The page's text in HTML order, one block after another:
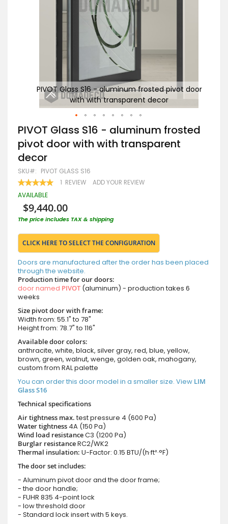
PIVOT Glass S16 - aluminum frosted pivot door
with with transparent decor
Skip
to
the
beginning
of
the
images
gallery
PIVOT Glass S16 - aluminum frosted
pivot door with with transparent
decor
SKU PIVOT GLASS S16
RATING:
100 100
1 REVIEW ADD YOUR REVIEW
AVAILABLE
$9,440.00
The price includes TAX & shipping
CLICK HERE TO SELECT THE CONFIGURATION
Doors are manufactured after the order has been placed
through the website.
Production time for our doors:
door named PIVOT (aluminum) - production takes 6
weeks
Size pivot door with frame:
Width from: 55.1" to 78"
Height from: 78.7" to 116"
Available door colors:
anthracite, white, black, silver gray, red, blue, yellow,
brown, green, walnut, wenge, golden oak, mahogany,
custom from RAL palette
You can order this door model in a smaller size. View LIM
Glass S16
Technical specifications
Air tightness max.test pressure 4 (600 Pa)
Water tightness 4A (150 Pa)
Wind load resistanceC3 (1200 Pa)
Burglar resistanceRC2/WK2
Thermal insulation: U-Factor: 0.15 BTU/(h·ft²·°F)
The door set includes:
- Aluminum pivot door and the door frame;
- the door handle;
- FUHR 835 4-point lock
- low threshold door
- Standard lock insert with 5 keys.